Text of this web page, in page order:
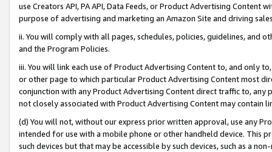
use Creators API, PA API, Data Feeds, or Product Advertising
purpose of advertising and marketing an Amazon Site and driving
ii. You will comply with all pages, schedules, policies, guidelines, and
and the Program Policies.
iii. You will link each use of Product Advertising Content to, and only
or other page to which particular Product Advertising Content most
conjunction with any Product Advertising Content direct traffic to,
not closely associated with Product Advertising Content may contain
(d) You will not, without our express prior written approval, use any
intended for use with a mobile phone or other handheld device. This
such devices but that may be accessible by such devices, such as a